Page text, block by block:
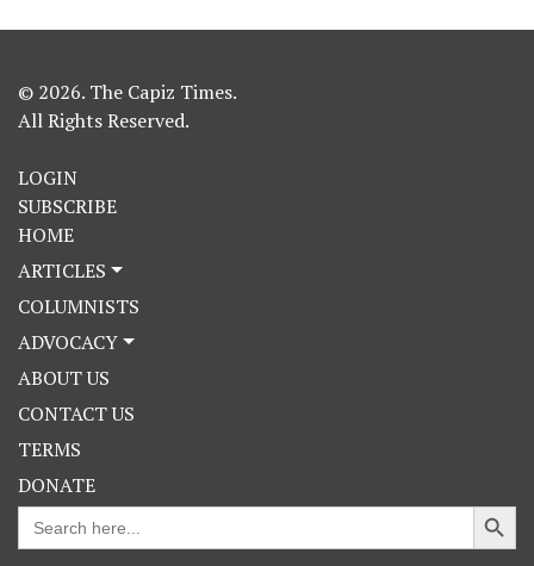
© 2026. The Capiz Times.
All Rights Reserved.
LOGIN
SUBSCRIBE
HOME
ARTICLES
COLUMNISTS
ADVOCACY
ABOUT US
CONTACT US
TERMS
DONATE
Search
for:
Search Button